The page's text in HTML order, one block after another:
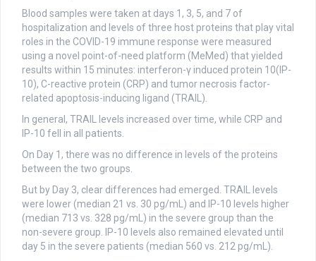
Blood samples were taken at days 1, 3, 5, and 7 of
hospitalization and levels of three host proteins that play vital
roles in the COVID-19 immune response were measured
using a novel point-of-need platform (MeMed) that yielded
results within 15 minutes: interferon-γ induced protein 10(IP-
10), C-reactive protein (CRP) and tumor necrosis factor-
related apoptosis-inducing ligand (TRAIL).
In general, TRAIL levels increased over time, while CRP and
IP-10 fell in all patients.
On Day 1, there was no difference in levels of the proteins
between the two groups.
But by Day 3, clear differences had emerged. TRAIL levels
were lower (median 21 vs. 30 pg/mL) and IP-10 levels higher
(median 713 vs. 328 pg/mL) in the severe group than the
non-severe group. IP-10 levels also remained elevated until
day 5 in the severe patients (median 560 vs. 212 pg/mL).